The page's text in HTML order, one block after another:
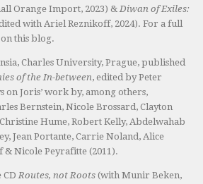
Orange Import, 2023) & Diwan of Exiles:
with Ariel Reznikoff, 2024). For a full
this blog.
Charles University, Prague, published
of the In-between, edited by Peter
on Joris’ work by, among others,
Bernstein, Nicole Brossard, Clayton
Hume, Robert Kelly, Abdelwahab
Jean Portante, Carrie Noland, Alice
Nicole Peyrafitte (2011).
CDRoutes, not Roots (with Munir Beken,